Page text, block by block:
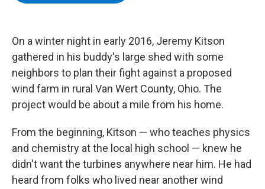
k
n
On a winter night in early 2016, Jeremy Kitson
gathered in his buddy's large shed with some
neighbors to plan their fight against a proposed
wind farm in rural Van Wert County, Ohio. The
project would be about a mile from his home.
From the beginning, Kitson — who teaches physics
and chemistry at the local high school — knew he
didn't want the turbines anywhere near him. He had
heard from folks who lived near another wind